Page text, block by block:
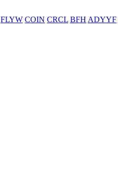
FLYW COIN CRCL BFH ADYYF